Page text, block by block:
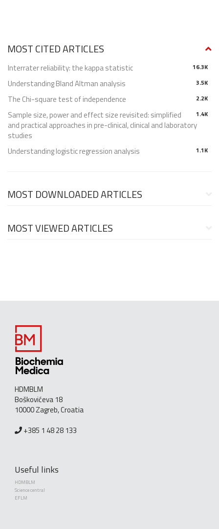
MOST CITED ARTICLES
16.3K
Interrater reliability: the kappa statistic
3.5K
Understanding Bland Altman analysis
2.2K
The Chi-square test of independence
1.4K
Sample size, power and effect size revisited: simplified
and practical approaches in pre-clinical, clinical and laboratory
studies
1.1K
Understanding logistic regression analysis
MOST DOWNLOADED ARTICLES
MOST VIEWED ARTICLES
HDMBLM
Boškovićeva 18
10000 Zagreb, Croatia
+385 1 48 28 133
Useful links
HDMBLM
Science central
EFLM